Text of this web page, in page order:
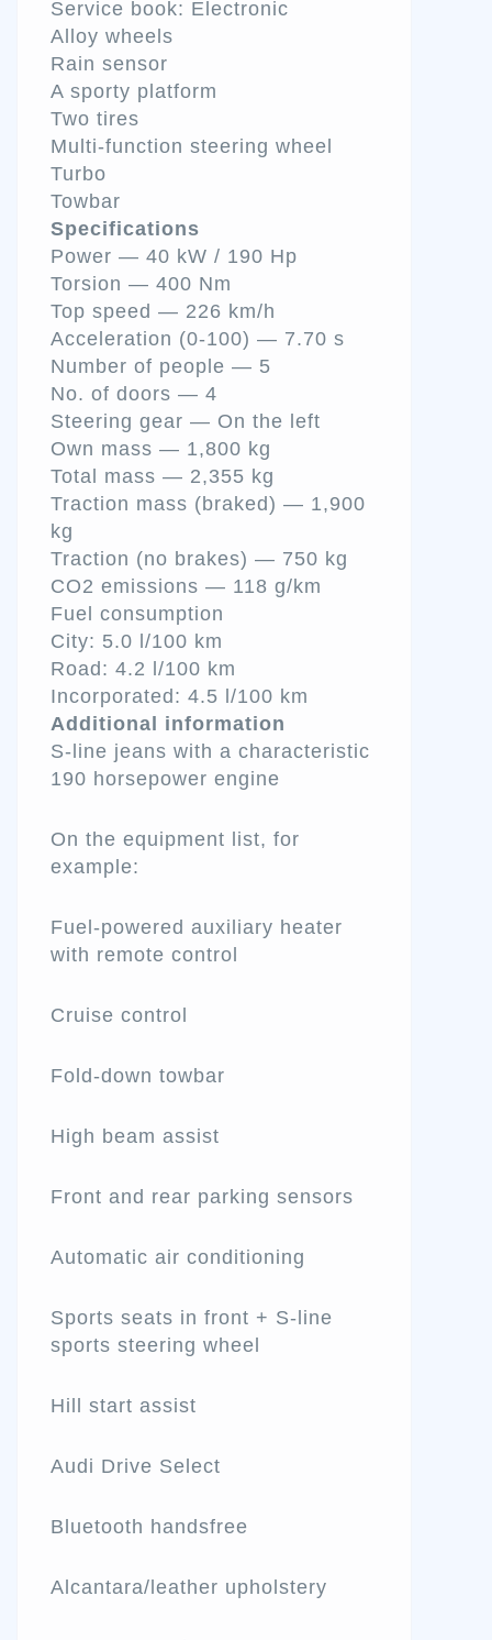
Service book: Electronic
Alloy wheels
Rain sensor
A sporty platform
Two tires
Multi-function steering wheel
Turbo
Towbar
Specifications
Power — 40 kW / 190 Hp
Torsion — 400 Nm
Top speed — 226 km/h
Acceleration (0-100) — 7.70 s
Number of people — 5
No. of doors — 4
Steering gear — On the left
Own mass — 1,800 kg
Total mass — 2,355 kg
Traction mass (braked) — 1,900
kg
Traction (no brakes) — 750 kg
CO2 emissions — 118 g/km
Fuel consumption
City: 5.0 l/100 km
Road: 4.2 l/100 km
Incorporated: 4.5 l/100 km
Additional information
S-line jeans with a characteristic
190 horsepower engine
On the equipment list, for
example:
Fuel-powered auxiliary heater
with remote control
Cruise control
Fold-down towbar
High beam assist
Front and rear parking sensors
Automatic air conditioning
Sports seats in front + S-line
sports steering wheel
Hill start assist
Audi Drive Select
Bluetooth handsfree
Alcantara/leather upholstery